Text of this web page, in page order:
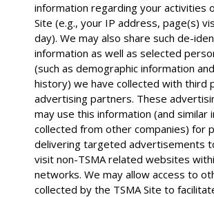
information regarding your activities
Site (e.g., your IP address, page(s)
day). We may also share such de-
information as well as selected
(such as demographic information
history) we have collected with third
advertising partners. These
may use this information (and similar
collected from other companies) for
delivering targeted advertisements
visit non-TSMA related websites
networks. We may allow access to
collected by the TSMA Site to